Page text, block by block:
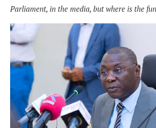
Parliament, in the media, but where is the